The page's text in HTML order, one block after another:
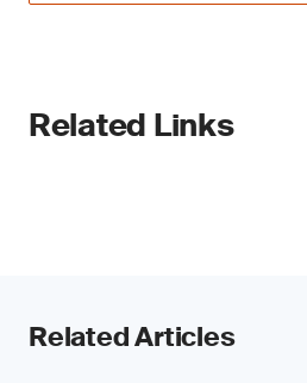
Related Links
Related Articles